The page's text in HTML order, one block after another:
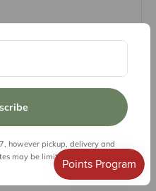
however pickup, delivery and
may be limited.